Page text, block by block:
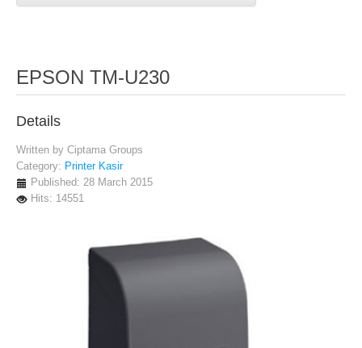
EPSON TM-U230
Details
Written by Ciptama Groups
Category: Printer Kasir
Published: 28 March 2015
Hits: 14551